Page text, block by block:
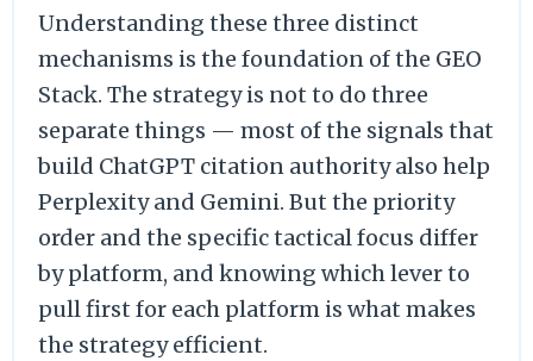
Understanding these three distinct
mechanisms is the foundation of the GEO
Stack. The strategy is not to do three
separate things — most of the signals that
build ChatGPT citation authority also help
Perplexity and Gemini. But the priority
order and the specific tactical focus differ
by platform, and knowing which lever to
pull first for each platform is what makes
the strategy efficient.